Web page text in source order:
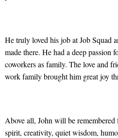
He truly loved his job at Job Squad
made there. He had a deep passion
coworkers as family. The love and
work family brought him great joy
Above all, John will be
spirit, creativity, quiet wisdom,